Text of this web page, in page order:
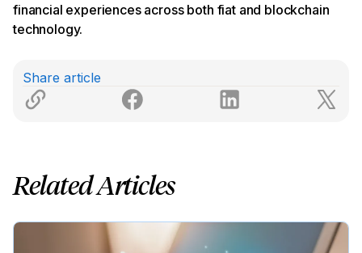
financial experiences across both fiat and blockchain
technology.
Share article
Related Articles